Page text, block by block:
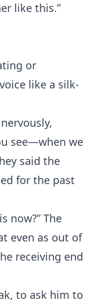
like this.”
or
like a silk-
see—when we
said the
for the past
now?” The
even as out of
receiving end
to ask him to